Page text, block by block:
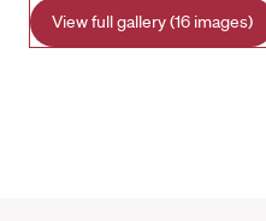
View full gallery (16 images)